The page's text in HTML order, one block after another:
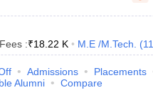
Fees :₹18.22 K M.E /M.Tech. (11
Admissions Placements
Alumni Compare